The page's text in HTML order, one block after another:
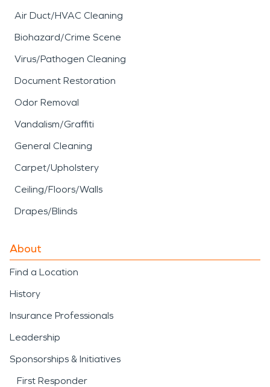
Air Duct/HVAC Cleaning
Biohazard/Crime Scene
Virus/Pathogen Cleaning
Document Restoration
Odor Removal
Vandalism/Graffiti
General Cleaning
Carpet/Upholstery
Ceiling/Floors/Walls
Drapes/Blinds
About
Find a Location
History
Insurance Professionals
Leadership
Sponsorships & Initiatives
First Responder